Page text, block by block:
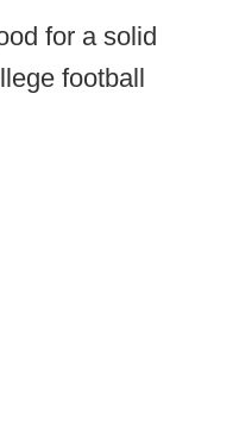
for a solid
football